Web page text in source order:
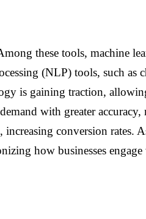
these tools, machine
(NLP) tools, such as
is gaining traction,
with greater accuracy,
conversion rates.
how businesses engage